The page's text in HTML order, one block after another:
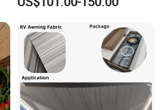
Building